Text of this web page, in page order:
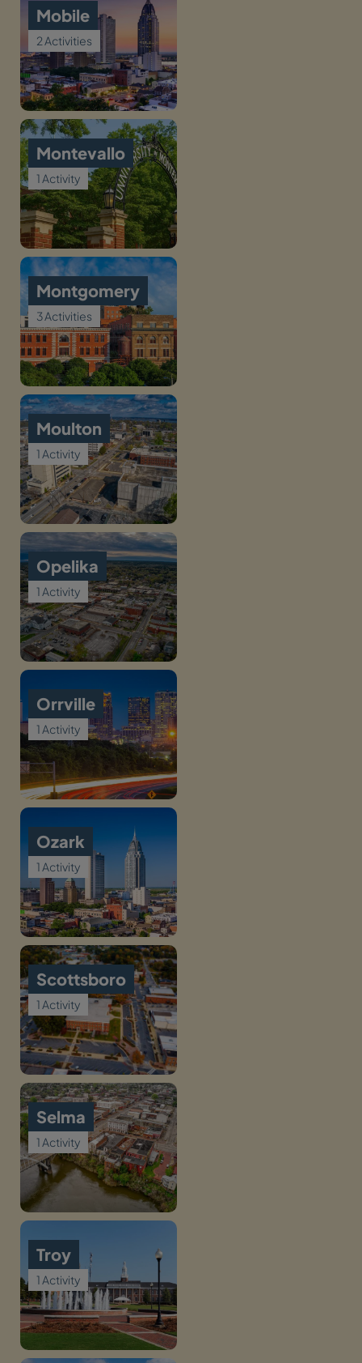
Mobile
2 Activities
Montevallo
1 Activity
Montgomery
3 Activities
Moulton
1 Activity
Opelika
1 Activity
Orrville
1 Activity
Ozark
1 Activity
Scottsboro
1 Activity
Selma
1 Activity
Troy
1 Activity